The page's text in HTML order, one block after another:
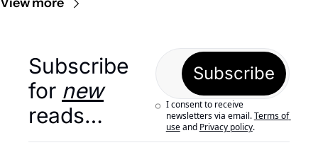
Subscribe
for new
reads…
Subscribe
I consent to receive
newsletters via email.Terms of
useand Privacy policy.